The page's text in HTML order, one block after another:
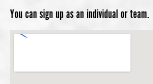
You can sign up as an individual or team.